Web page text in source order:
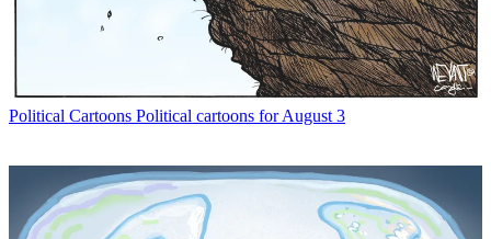
Political Cartoons Political cartoons for August 3